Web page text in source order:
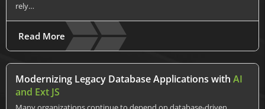
rely…
Read More
Modernizing Legacy Database Applications with AI
and Ext JS